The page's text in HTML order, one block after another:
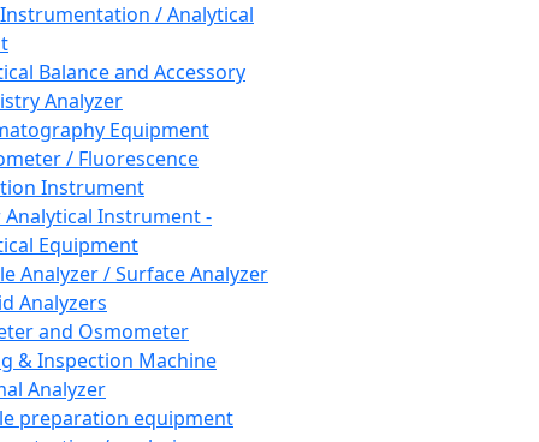
/ Analytical
Balance and Accessory
Analyzer
Equipment
/ Fluorescence
Instrument
Instrument -
Equipment
Analyzer / Surface Analyzer
Analyzers
and Osmometer
& Inspection Machine
Analyzer
preparation equipment